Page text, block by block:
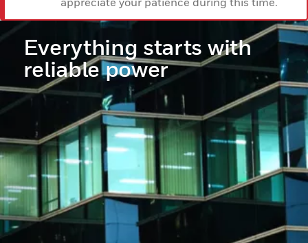
Everything starts with
reliable power